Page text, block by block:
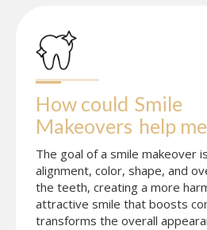
How could Smile
Makeovers help
The goal of a smile makeover
alignment, color, shape, and
the teeth, creating a more
attractive smile that boosts
transforms the overall